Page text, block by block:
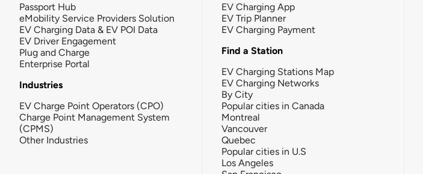
Passport Hub
eMobility Service Providers Solution
EV Charging Data & EV POI Data
EV Driver Engagement
Plug and Charge
Enterprise Portal
Industries
EV Charge Point Operators (CPO)
Charge Point Management System
(CPMS)
Other Industries
EV Charging App
EV Trip Planner
EV Charging Payment
Find a Station
EV Charging Stations Map
EV Charging Networks
By City
Popular cities in Canada
Montreal
Vancouver
Quebec
Popular cities in U.S
Los Angeles